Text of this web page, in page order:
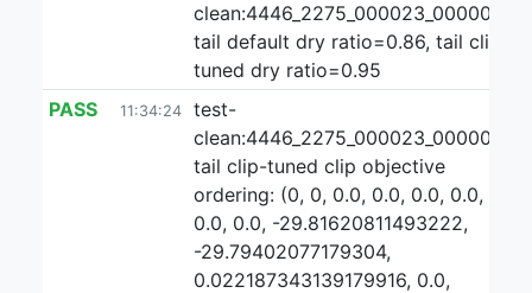
clean:4446_2275_000023_000000:2:
tail default dry ratio=0.86, tail clip-
tuned dry ratio=0.95
PASS
11:34:24
test-
clean:4446_2275_000023_000000:2
tail clip-tuned clip objective
ordering: (0, 0, 0.0, 0.0, 0.0, 0.0, 0.0,
0.0, 0.0, -29.81620811493222,
-29.79402077179304,
0.022187343139179916, 0.0,